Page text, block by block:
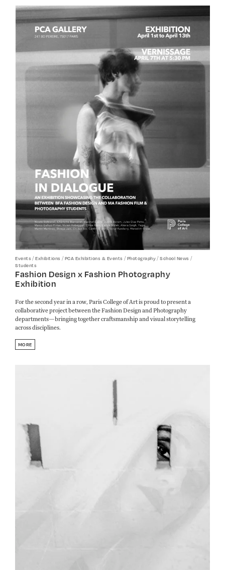
Events/Exhibitions /PCA Exhibitions & Events /Photography/School News /
Students
Fashion Design x Fashion Photography
Exhibition
For the second year in a row, Paris College of Art is proud to present a
collaborative project between the Fashion Design and Photography
departments—bringing together craftsmanship and visual storytelling
across disciplines.
MORE